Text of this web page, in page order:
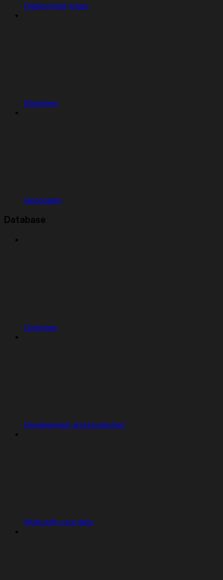
Deployment types
Machines
Geography
Database
Overview
Development and production
Work with your data